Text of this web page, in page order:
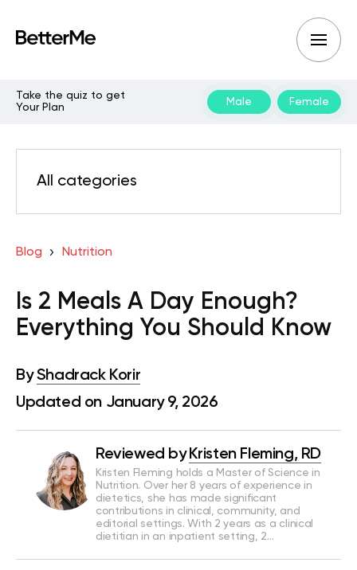
Take the quiz to get
Your Plan
Male Female
All categories
Blog Nutrition
Is 2 Meals A Day Enough?
Everything You Should Know
ByShadrack Korir
Updated on January 9, 2026
Reviewed by Kristen Fleming, RD
Kristen Fleming holds a Master of Science in
Nutrition. Over her 8 years of experience in
dietetics, she has made significant
contributions in clinical, community, and
editorial settings. With 2 years as a clinical
dietitian in an inpatient setting, 2…